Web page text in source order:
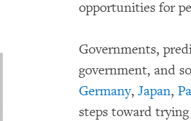
opportunities for
Governments,
government, and
Germany,Japan,
steps toward